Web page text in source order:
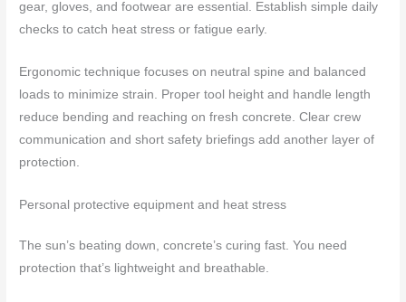
gear, gloves, and footwear are essential. Establish simple daily
checks to catch heat stress or fatigue early.
Ergonomic technique focuses on neutral spine and balanced
loads to minimize strain. Proper tool height and handle length
reduce bending and reaching on fresh concrete. Clear crew
communication and short safety briefings add another layer of
protection.
Personal protective equipment and heat stress
The sun’s beating down, concrete’s curing fast. You need
protection that’s lightweight and breathable.